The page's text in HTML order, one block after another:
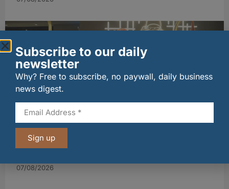
wagamama sets sights on 100 Indian
restaurants in multi-million-pound K Hospitality
07/08/2026
Subscribe to our daily
newsletter
Why? Free to subscribe, no paywall, daily business
news digest.
Sign up